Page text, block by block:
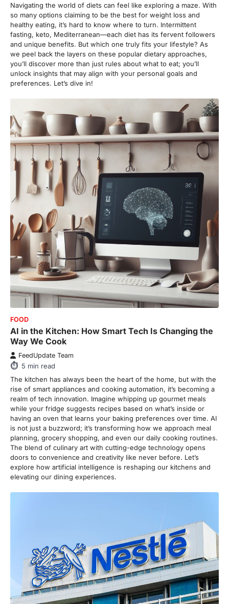
Navigating the world of diets can feel like exploring a maze. With
so many options claiming to be the best for weight loss and
healthy eating, it’s hard to know where to turn. Intermittent
fasting, keto, Mediterranean—each diet has its fervent followers
and unique benefits. But which one truly fits your lifestyle? As
we peel back the layers on these popular dietary approaches,
you’ll discover more than just rules about what to eat; you’ll
unlock insights that may align with your personal goals and
preferences. Let’s dive in!
FOOD
AI in the Kitchen: How Smart Tech Is Changing the
Way We Cook
FeedUpdate Team
5 min read
The kitchen has always been the heart of the home, but with the
rise of smart appliances and cooking automation, it’s becoming a
realm of tech innovation. Imagine whipping up gourmet meals
while your fridge suggests recipes based on what’s inside or
having an oven that learns your baking preferences over time. AI
is not just a buzzword; it’s transforming how we approach meal
planning, grocery shopping, and even our daily cooking routines.
The blend of culinary art with cutting-edge technology opens
doors to convenience and creativity like never before. Let’s
explore how artificial intelligence is reshaping our kitchens and
elevating our dining experiences.